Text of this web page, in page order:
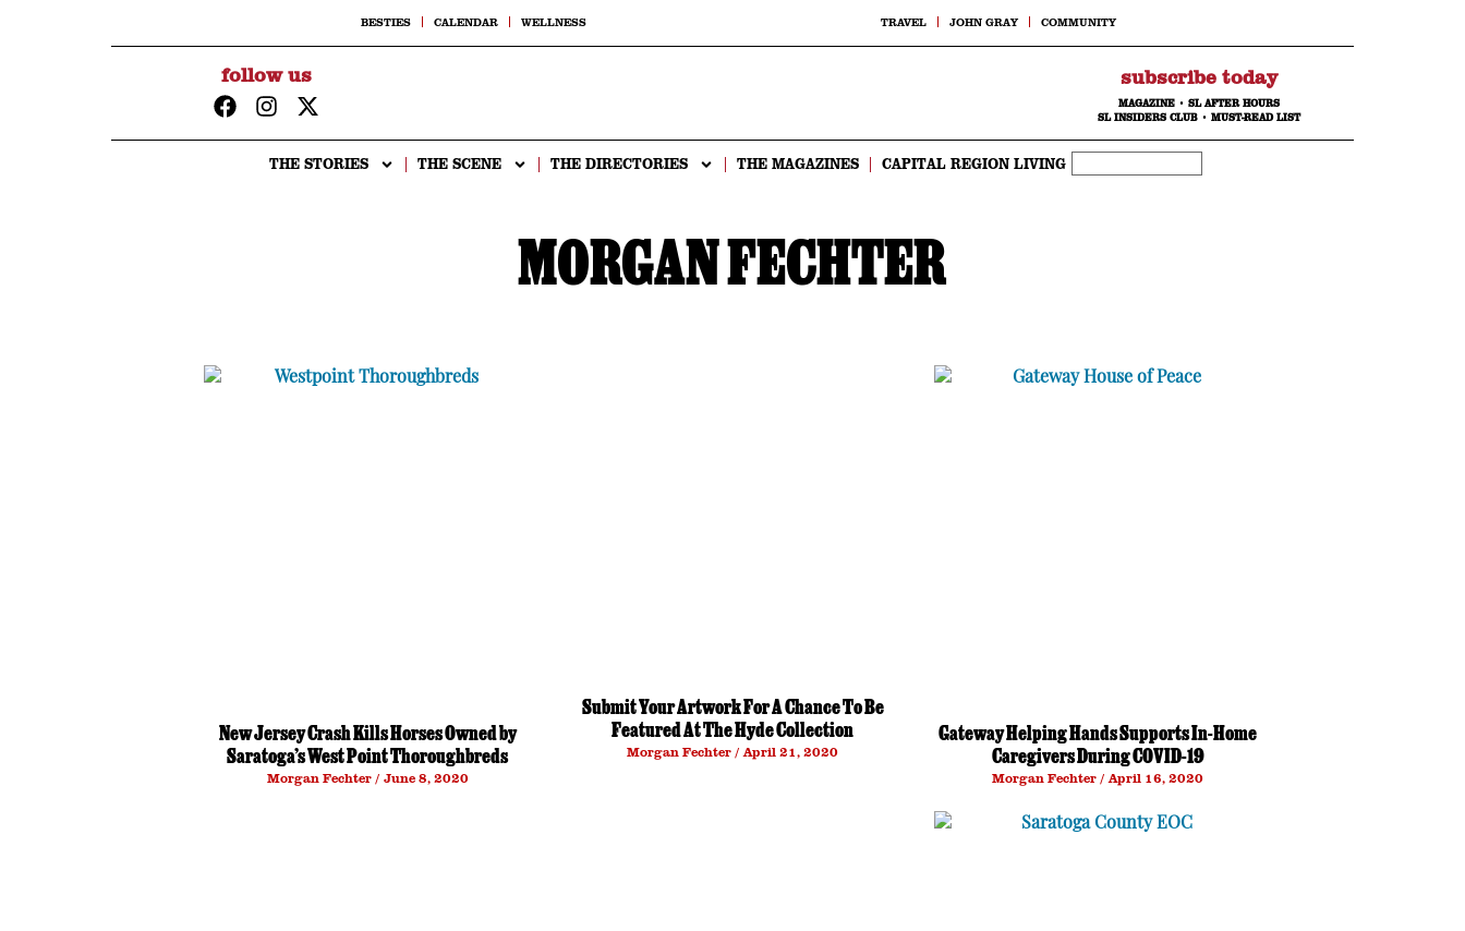
BESTIES CALENDAR WELLNESS TRAVEL JOHN GRAY COMMUNITY
follow us subscribe today
MAGAZINE• SL AFTER HOURS
SL INSIDERS CLUB• MUST-READ LIST
THE STORIES THE SCENE THE DIRECTORIES THE MAGAZINES CAPITAL REGION LIVING
MORGAN FECHTER
New Jersey Crash Kills Horses Owned by
Saratoga’s West Point Thoroughbreds
Morgan Fechter June 8, 2020
Submit Your Artwork For A Chance To Be
Featured At The Hyde Collection
Morgan Fechter April 21, 2020
Gateway Helping Hands Supports In-Home
Caregivers During COVID-19
Morgan Fechter April 16, 2020